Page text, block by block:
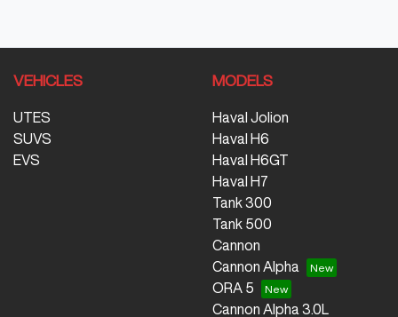
VEHICLES
UTES
SUVS
EVS
MODELS
Haval Jolion
Haval H6
Haval H6GT
Haval H7
Tank 300
Tank 500
Cannon
Cannon Alpha
ORA 5
Cannon Alpha 3.0L